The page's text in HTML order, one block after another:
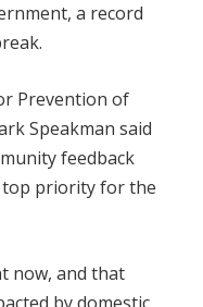
a record
Prevention of
Speakman said
feedback
top priority for the
now, and that